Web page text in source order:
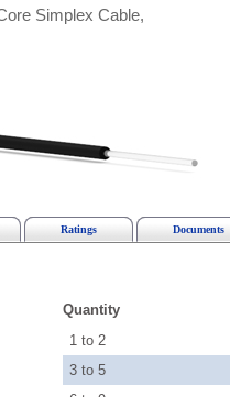
Simplex Cable,
Ratings Documents
Quantity
1 to 2
3 to 5